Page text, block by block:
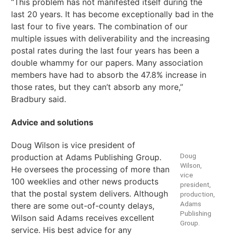
“This problem has not manifested itself during the
last 20 years. It has become exceptionally bad in the
last four to five years. The combination of our
multiple issues with deliverability and the increasing
postal rates during the last four years has been a
double whammy for our papers. Many association
members have had to absorb the 47.8% increase in
those rates, but they can’t absorb any more,”
Bradbury said.
Advice and solutions
Doug
Wilson,
vice
president,
production,
Adams
Publishing
Group.
Doug Wilson is vice president of
production at Adams Publishing Group.
He oversees the processing of more than
100 weeklies and other news products
that the postal system delivers. Although
there are some out-of-county delays,
Wilson said Adams receives excellent
service. His best advice for any